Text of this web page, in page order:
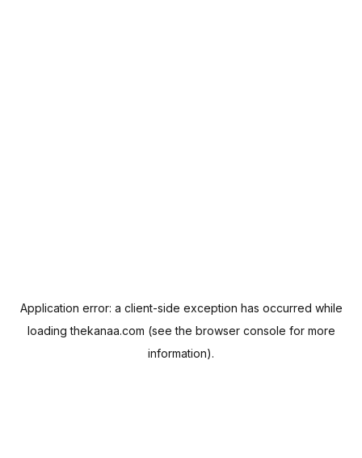
Application error: a client-side exception has occurred while
loadingthekanaa.com (see the browser console for more
information).